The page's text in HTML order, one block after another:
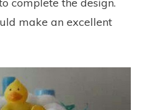
make an excellent